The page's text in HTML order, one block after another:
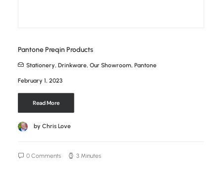
Pantone Preqin Products
Stationery, Drinkware, Our Showroom, Pantone
February 1, 2023
Read More
by Chris Love
0 Comments 3 Minutes